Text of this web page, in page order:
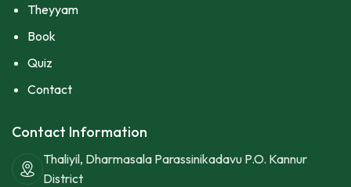
Theyyam
Book
Quiz
Contact
Contact Information
Thaliyil, Dharmasala Parassinikadavu P.O. Kannur
District